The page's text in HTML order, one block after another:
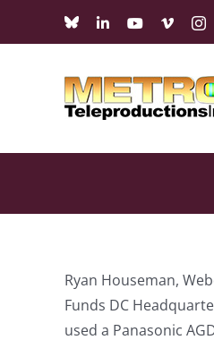
BlueskyLinkedInYouTube
Vimeo
Ryan Houseman,
Funds DC
used a Panasonic